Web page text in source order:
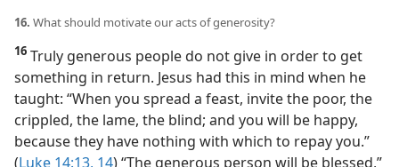
16. What should motivate our acts of generosity?
16 Truly generous people do not give in order to get
something in return. Jesus had this in mind when he
taught: “When you spread a feast, invite the poor, the
crippled, the lame, the blind; and you will be happy,
because they have nothing with which to repay you.”
(Luke 14:13, 14) “The generous person will be blessed,”